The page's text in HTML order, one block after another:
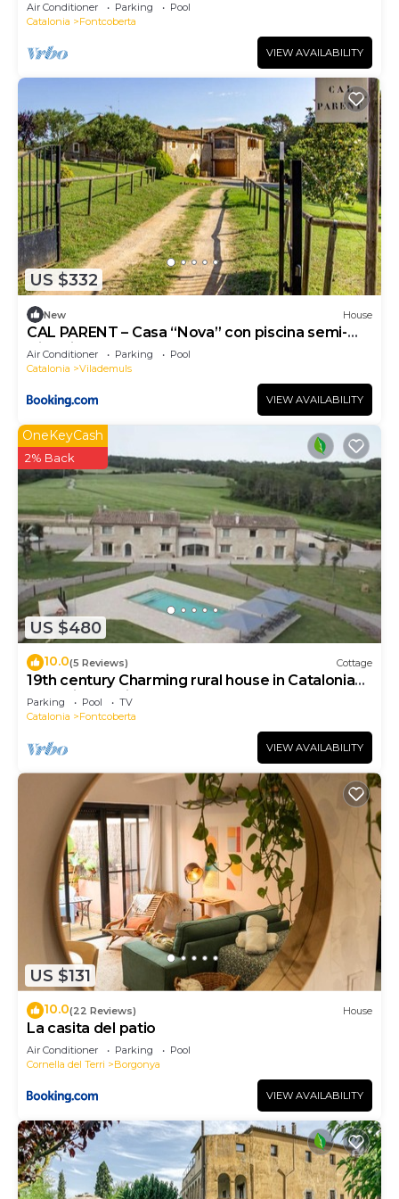
Air Conditioner Parking
Pool
Catalonia
Fontcoberta
VIEW AVAILABILITY
US $332
New House
CAL PARENT – Casa “Nova” con piscina semi-
climatizada y spa
Air Conditioner Parking
Pool
Catalonia
Vilademuls
VIEW AVAILABILITY
US $480
OneKeyCash
2% Back
10.0(5 Reviews) Cottage
19th century Charming rural house in Catalonia
near Girona with pool, barbecue.
Parking Pool
TV
Catalonia
Fontcoberta
VIEW AVAILABILITY
US $131
10.0(22 Reviews) House
La casita del patio
Air Conditioner Parking
Pool
Cornella del Terri
Borgonya
VIEW AVAILABILITY